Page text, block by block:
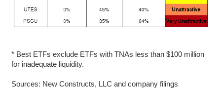
* Best ETFs exclude ETFs with TNAs less than $100 million
for inadequate liquidity.
Sources: New Constructs, LLC and company filings